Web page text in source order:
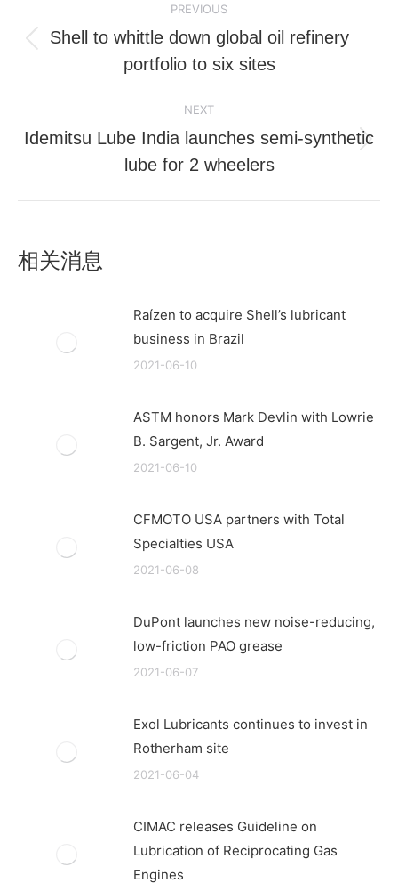
navigation
PREVIOUS
Previous
post:
Shell to whittle down global oil refinery
portfolio to six sites
NEXT
Next
post:
Idemitsu Lube India launches semi-synthetic
lube for 2 wheelers
相关消息
Raízen to acquire Shell’s lubricant
business in Brazil
2021-06-10
ASTM honors Mark Devlin with Lowrie
B. Sargent, Jr. Award
2021-06-10
CFMOTO USA partners with Total
Specialties USA
2021-06-08
DuPont launches new noise-reducing,
low-friction PAO grease
2021-06-07
Exol Lubricants continues to invest in
Rotherham site
2021-06-04
CIMAC releases Guideline on
Lubrication of Reciprocating Gas
Engines